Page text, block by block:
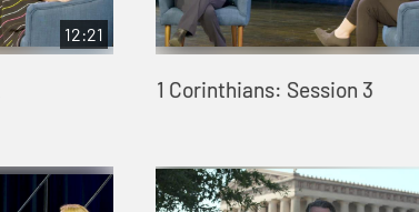
12:21
1 Corinthians: Session 3